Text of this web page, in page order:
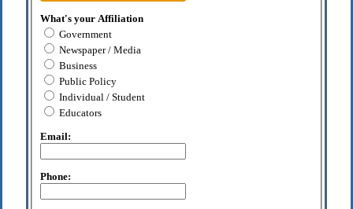
What's your Affiliation
Government
Newspaper / Media
Business
Public Policy
Individual / Student
Educators
Email:
Phone: